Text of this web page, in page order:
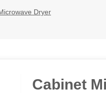
Dryer
Cabinet